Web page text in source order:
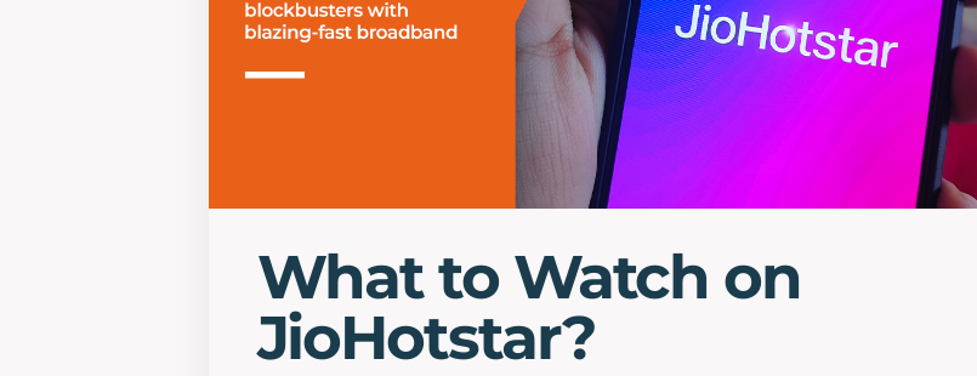
What to Watch on
JioHotstar?